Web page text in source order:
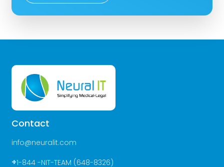
Contact
info@neuralit.com
+1-844 -NIT-TEAM (648-8326)